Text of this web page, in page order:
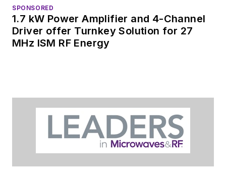
SPONSORED
1.7 kW Power Amplifier and 4-Channel
Driver offer Turnkey Solution for 27
MHz ISM RF Energy